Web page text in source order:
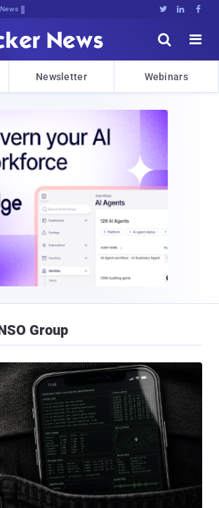
  


Newsletter Webinars
Group